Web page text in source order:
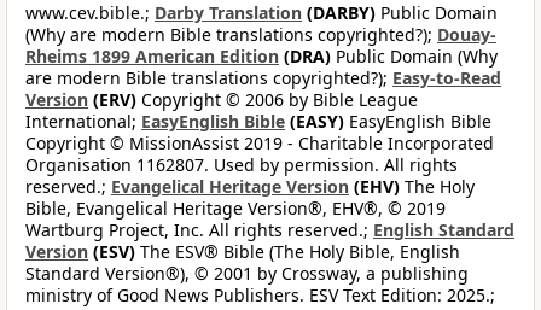
www.cev.bible.; Darby Translation (DARBY) Public Domain
(Why are modern Bible translations copyrighted?); Douay-
Rheims 1899 American Edition (DRA) Public Domain (Why
are modern Bible translations copyrighted?); Easy-to-Read
Version (ERV) Copyright © 2006 by Bible League
International; EasyEnglish Bible (EASY) EasyEnglish Bible
Copyright © MissionAssist 2019 - Charitable Incorporated
Organisation 1162807. Used by permission. All rights
reserved.; Evangelical Heritage Version (EHV) The Holy
Bible, Evangelical Heritage Version®, EHV®, © 2019
Wartburg Project, Inc. All rights reserved.; English Standard
Version (ESV) The ESV® Bible (The Holy Bible, English
Standard Version®), © 2001 by Crossway, a publishing
ministry of Good News Publishers. ESV Text Edition: 2025.;